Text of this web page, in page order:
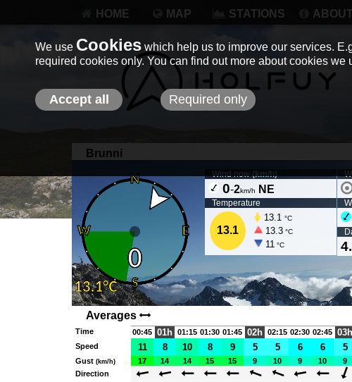
HOME MAP STATIONS ABOUT
Brunni
Wind now (km/h)
0-2km/h NE
Temperature
13.1
13.1 °C
13.3 °C
11 °C
Averages
Time 00:45 01h 01:15 01:30 01:45 02h 02:15 02:30 02:45 03h
Speed
11 8 10 8 9 5 5 6 6 5
Gust (km/h) 17 14 14 15 15 9 10 9 10 9
Direction
We use Cookies which help us to improve our services.
required cookies only. You can find out more about cookies we
Accept all Required only